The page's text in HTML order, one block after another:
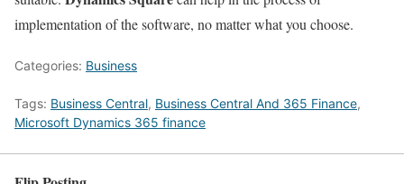
implementation of the software, no matter what you choose.
Categories: Business
Tags: Business Central, Business Central And 365 Finance,
Microsoft Dynamics 365 finance